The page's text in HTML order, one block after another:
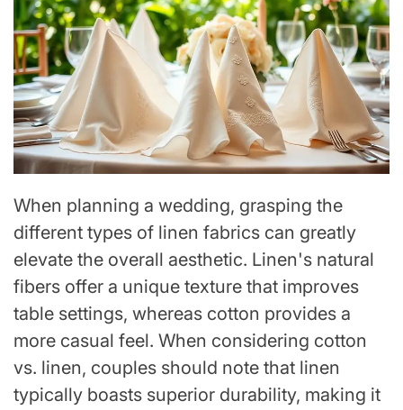
When planning a wedding, grasping the
different types of linen fabrics can greatly
elevate the overall aesthetic. Linen's natural
fibers offer a unique texture that improves
table settings, whereas cotton provides a
more casual feel. When considering cotton
vs. linen, couples should note that linen
typically boasts superior durability, making it